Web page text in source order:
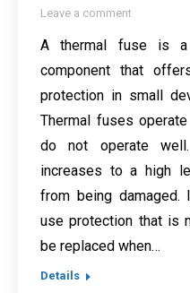
Leave a comment
A thermal fuse is a
component that
protection in small
Thermal fuses
do not operate
increases to a high
from being
use protection that is
be replaced when…
Details